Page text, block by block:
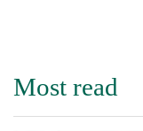
Most read